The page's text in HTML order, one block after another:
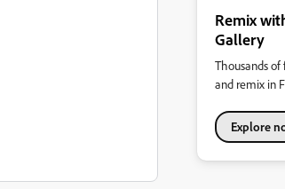
Remix
Gallery
Thousands
and remix in
Explore